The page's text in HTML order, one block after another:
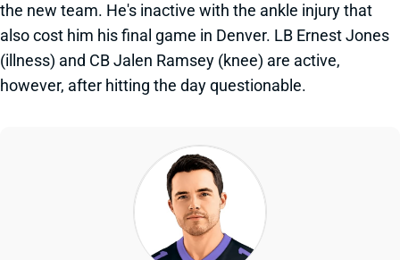
the new team. He's inactive with the ankle injury that
also cost him his final game in Denver. LB Ernest Jones
(illness) and CB Jalen Ramsey (knee) are active,
however, after hitting the day questionable.